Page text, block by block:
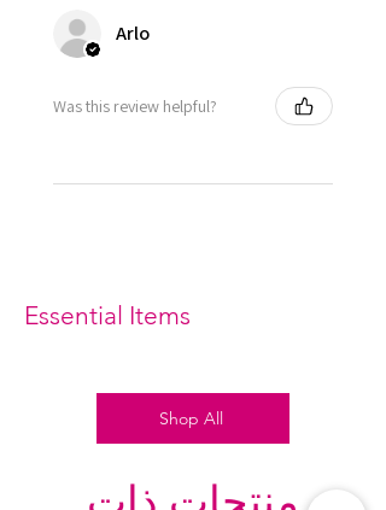
Arlo
Was this review helpful?
Essential Items
Shop All